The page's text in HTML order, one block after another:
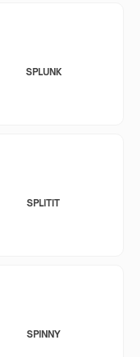
SPLUNK
SPLITIT
SPINNY